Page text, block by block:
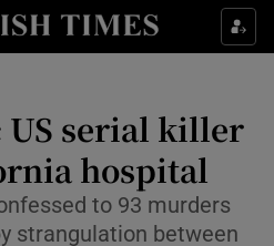
Culture sub sections
Technology sub sections
Show Science sub sections
serial killer
hospital
to 93 murders
strangulation between